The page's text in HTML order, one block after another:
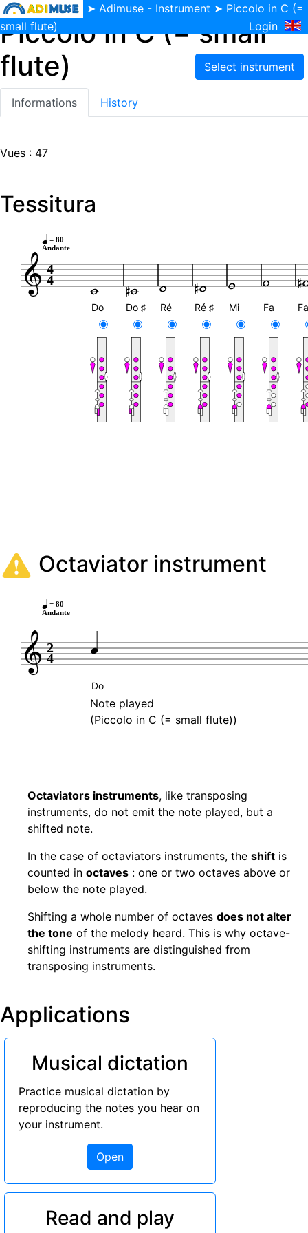
➤ Adimuse - Instrument ➤ Piccolo in C (=
small flute)
Login
Piccolo in C (= small
flute)
Informations History
Vues : 47
Tessitura
4
4
= 80
Andante
Do Do ♯ Ré Ré ♯ Mi Fa
Octaviator instrument
2
4
= 80
Andante
Do
Note played
(Piccolo in C (= small flute))
Octaviators instruments, like transposing
instruments, do not emit the note played, but a
shifted note.
In the case of octaviators instruments, the shift is
counted in octaves : one or two octaves above or
below the note played.
Shifting a whole number of octaves does not alter
the tone of the melody heard. This is why octave-
shifting instruments are distinguished from
transposing instruments.
Applications
Musical dictation
Practice musical dictation by
reproducing the notes you hear on
your instrument.
Open
Read and play